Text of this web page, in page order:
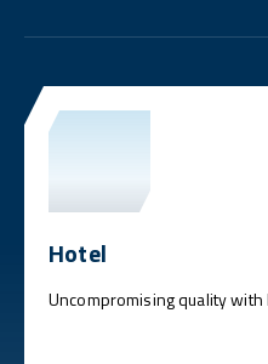
Hotel
Uncompromising quality with